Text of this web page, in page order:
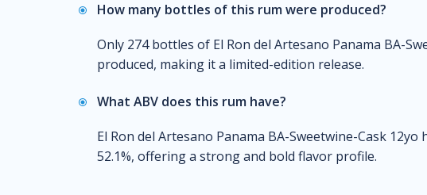
How many bottles of this rum were produced?
Only 274 bottles of El Ron del Artesano Panama BA-
produced, making it a limited-edition release.
What ABV does this rum have?
El Ron del Artesano Panama BA-Sweetwine-Cask
52.1%, offering a strong and bold flavor profile.